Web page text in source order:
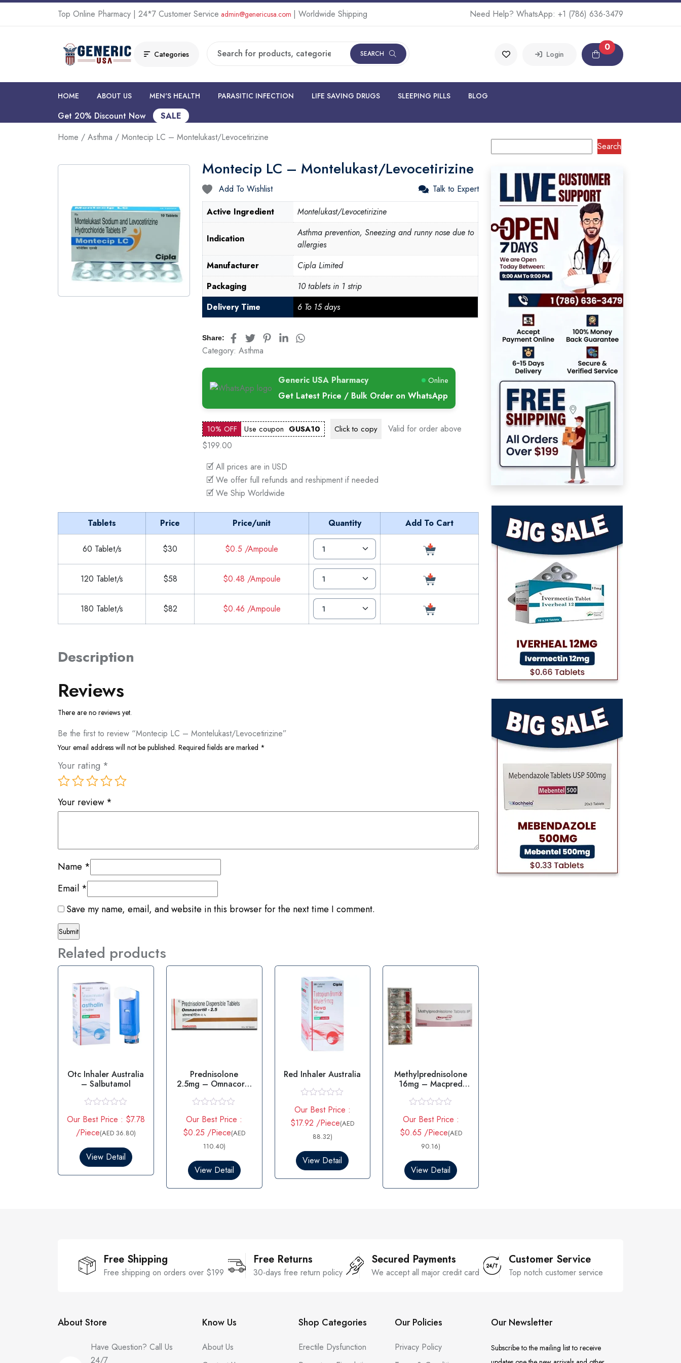
Top Online Pharmacy | 24*7 Customer Service admin@genericusa.com | Worldwide Shipping Need Help? WhatsApp: +1 (786) 636-3479
Categories SEARCH Login
0
HOME ABOUT US MEN'S HEALTH PARASITIC INFECTION LIFE SAVING DRUGS SLEEPING PILLS BLOG
Get 20% Discount Now
SALE
Home / Asthma / Montecip LC – Montelukast/Levocetirizine
Montecip LC – Montelukast/Levocetirizine
Add To Wishlist
Talk to Expert
Active Ingredient
Montelukast/Levocetirizine
Indication
Asthma prevention, Sneezing and runny nose due to
allergies
Manufacturer
Cipla Limited
Packaging
10 tablets in 1 strip
Delivery Time
6 To 15 days
Share:
Category: Asthma
Generic USA Pharmacy Online
Get Latest Price / Bulk Order on WhatsApp
10% OFF Use coupon GUSA10 Click to copy
Valid for order above
$199.00
🗹 All prices are in USD
🗹 We offer full refunds and reshipment if needed
🗹 We Ship Worldwide
Tablets Price Price/unit Quantity Add To Cart
60 Tablet/s $30 $0.5 /Ampoule
120 Tablet/s $58 $0.48 /Ampoule
180 Tablet/s $82 $0.46 /Ampoule
Description
Reviews
There are no reviews yet.
Be the first to review “Montecip LC – Montelukast/Levocetirizine”
Your email address will not be published. Required fields are marked *
Your rating *
Your review *
Name *
Email *
Save my name, email, and website in this browser for the next time I comment.
Related products
Otc Inhaler Australia
– Salbutamol
a
t
e
0
t
Our Best Price : $7.78
/Piece(AED 36.80)
View Detail
Prednisolone
2.5mg – Omnacortil
a
t
e
o
u
t
Our Best Price :
$0.25 /Piece(AED
110.40)
View Detail
Red Inhaler Australia
a
t
e
o
u
t
Our Best Price :
$17.92 /Piece(AED
88.32)
View Detail
Methylprednisolone
16mg – Macpred
a
t
e
o
u
t
Our Best Price :
$0.65 /Piece(AED
90.16)
View Detail
Search
Free Shipping
Free shipping on orders over $199
Free Returns
30-days free return policy
Secured Payments
We accept all major credit card
Customer Service
Top notch customer service
About Store
Have Question? Call Us
24/7
Know Us
About Us
Shop Categories
Erectile Dysfunction
Our Policies
Privacy Policy
Our Newsletter
Subscribe to the mailing list to receive